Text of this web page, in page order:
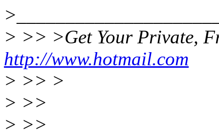
> >> >Get Your Private,
http://www.hotmail.com
> >> >
> >>
> >>